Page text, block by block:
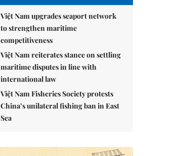
Việt Nam upgrades seaport network
to strengthen maritime
competitiveness
Việt Nam reiterates stance on settling
maritime disputes in line with
international law
Việt Nam Fisheries Society protests
China’s unilateral fishing ban in East
Sea